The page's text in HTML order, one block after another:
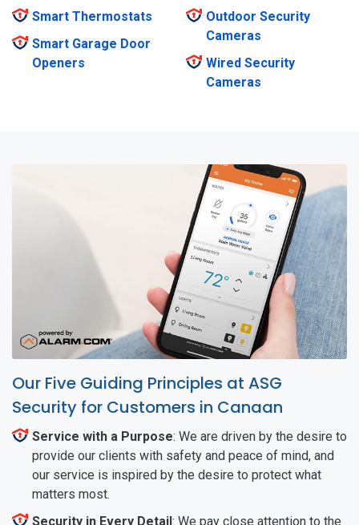
Smart Thermostats
Smart Garage Door
Openers
Outdoor Security
Cameras
Wired Security
Cameras
Our Five Guiding Principles at ASG
Security for Customers in Canaan
Service with a Purpose: We are driven by the desire to
provide our clients with safety and peace of mind, and
our service is inspired by the desire to protect what
matters most.
Security in Every Detail: We pay close attention to the